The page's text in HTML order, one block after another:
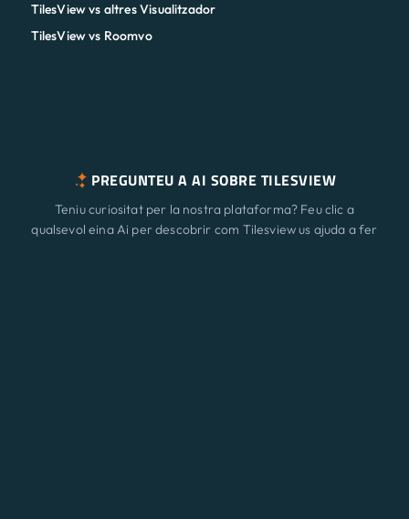
TilesView vs altres Visualitzador
TilesView vs Roomvo
PREGUNTEU A AI SOBRE TILESVIEW
Teniu curiositat per la nostra plataforma? Feu clic a
qualsevol eina Ai per descobrir com Tilesview us ajuda a fer